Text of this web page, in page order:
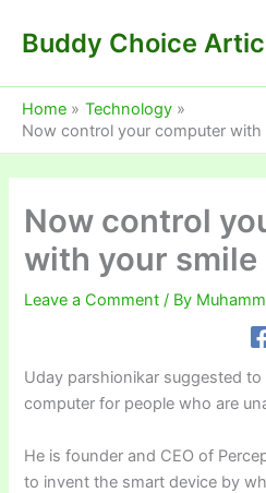
Buddy Choice
Home
Technology
Now control your computer with
Now control
with your smile
Leave a Comment / By
Uday parshionikar suggested
computer for people who are
He is founder and CEO of
to invent the smart device by